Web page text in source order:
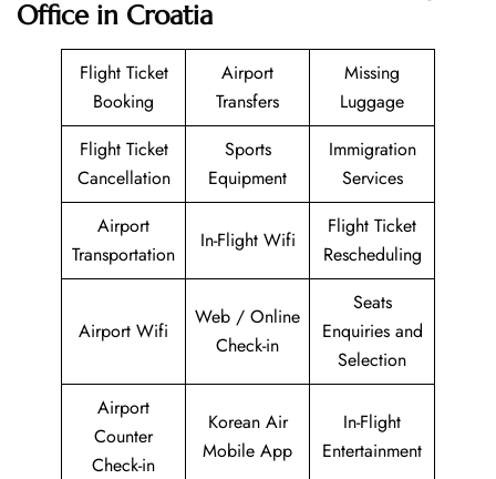
Office in Croatia
Flight Ticket
Booking
Airport
Transfers
Missing
Luggage
Flight Ticket
Cancellation
Sports
Equipment
Immigration
Services
Airport
Transportation
In-Flight Wifi
Flight Ticket
Rescheduling
Airport Wifi
Web / Online
Check-in
Seats
Enquiries and
Selection
Airport
Counter
Check-in
Korean Air
Mobile App
In-Flight
Entertainment